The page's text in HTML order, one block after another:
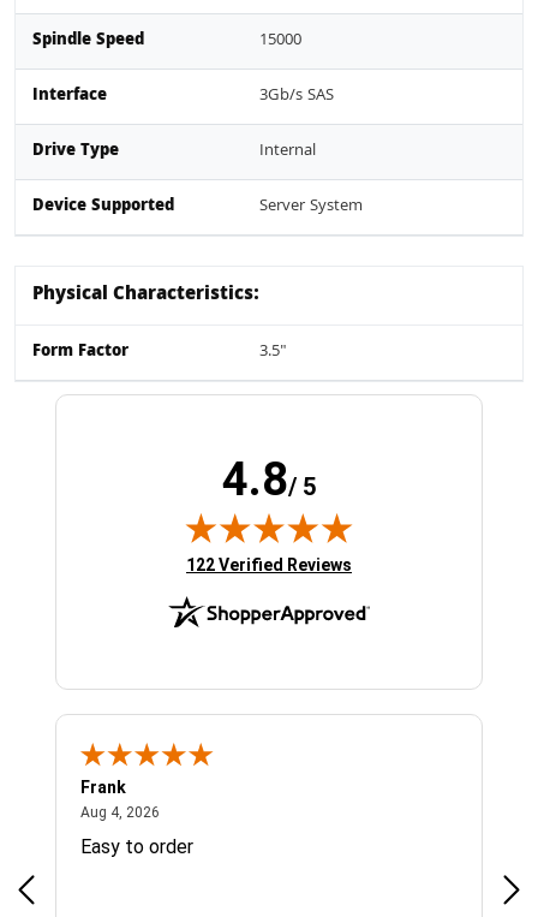
Spindle Speed 15000
Interface 3Gb/s SAS
Drive Type Internal
Device Supported Server System
Physical Characteristics:
Form Factor 3.5"
4.8/ 5
(opens in new tab)
122 Verified Reviews
Frank
Aug 4, 2026
Easy to order